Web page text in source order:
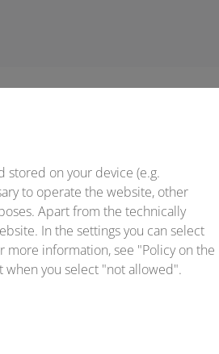
Newsletter sign up
Stay up to date!
stored on your device (e.g.
to operate the website, other
Apart from the technically
In the settings you can select
more information, see "Policy on the
when you select "not allowed".